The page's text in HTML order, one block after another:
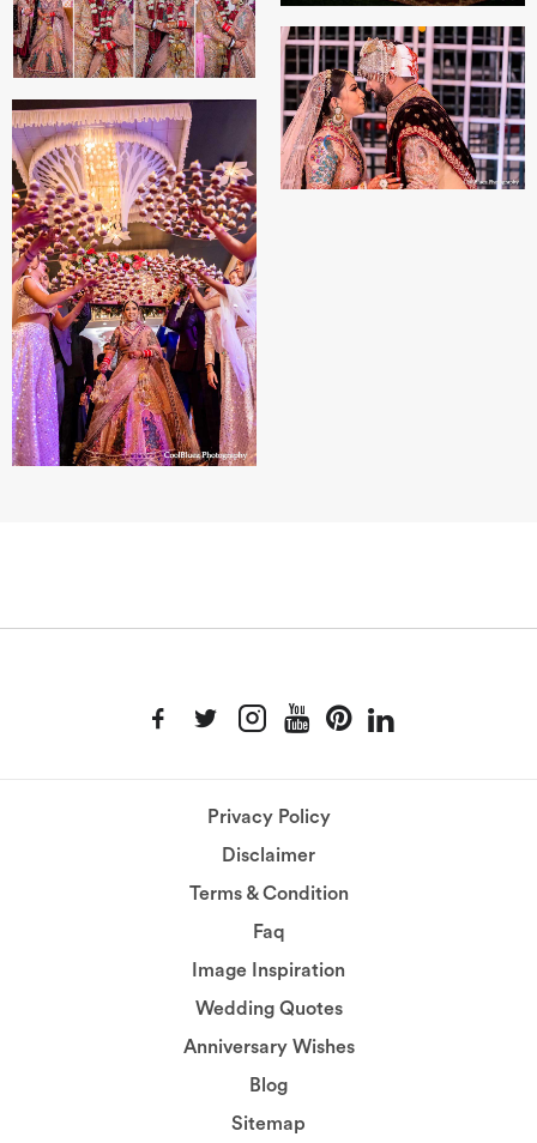
Privacy Policy
Disclaimer
Terms & Condition
Faq
Image Inspiration
Wedding Quotes
Anniversary Wishes
Blog
Sitemap